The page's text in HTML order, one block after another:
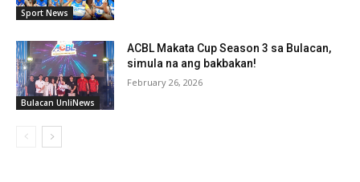
Sport News
Bulacan UnliNews
ACBL Makata Cup Season 3 sa Bulacan,
simula na ang bakbakan!
February 26, 2026